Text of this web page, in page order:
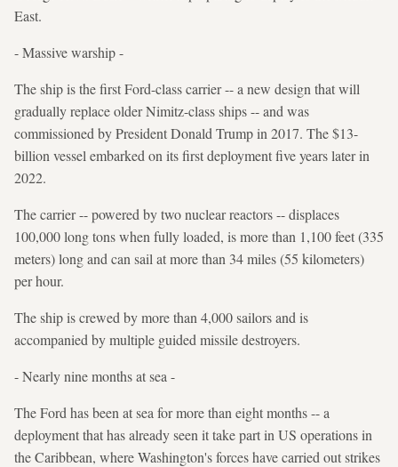
East.
- Massive warship -
The ship is the first Ford-class carrier -- a new design that will
gradually replace older Nimitz-class ships -- and was
commissioned by President Donald Trump in 2017. The $13-
billion vessel embarked on its first deployment five years later in
2022.
The carrier -- powered by two nuclear reactors -- displaces
100,000 long tons when fully loaded, is more than 1,100 feet (335
meters) long and can sail at more than 34 miles (55 kilometers)
per hour.
The ship is crewed by more than 4,000 sailors and is
accompanied by multiple guided missile destroyers.
- Nearly nine months at sea -
The Ford has been at sea for more than eight months -- a
deployment that has already seen it take part in US operations in
the Caribbean, where Washington's forces have carried out strikes